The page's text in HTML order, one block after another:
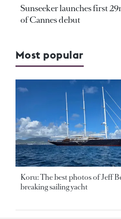
Sunseeker launches first
of Cannes debut
Most popular
Koru: The best photos of Jeff
breaking sailing yacht